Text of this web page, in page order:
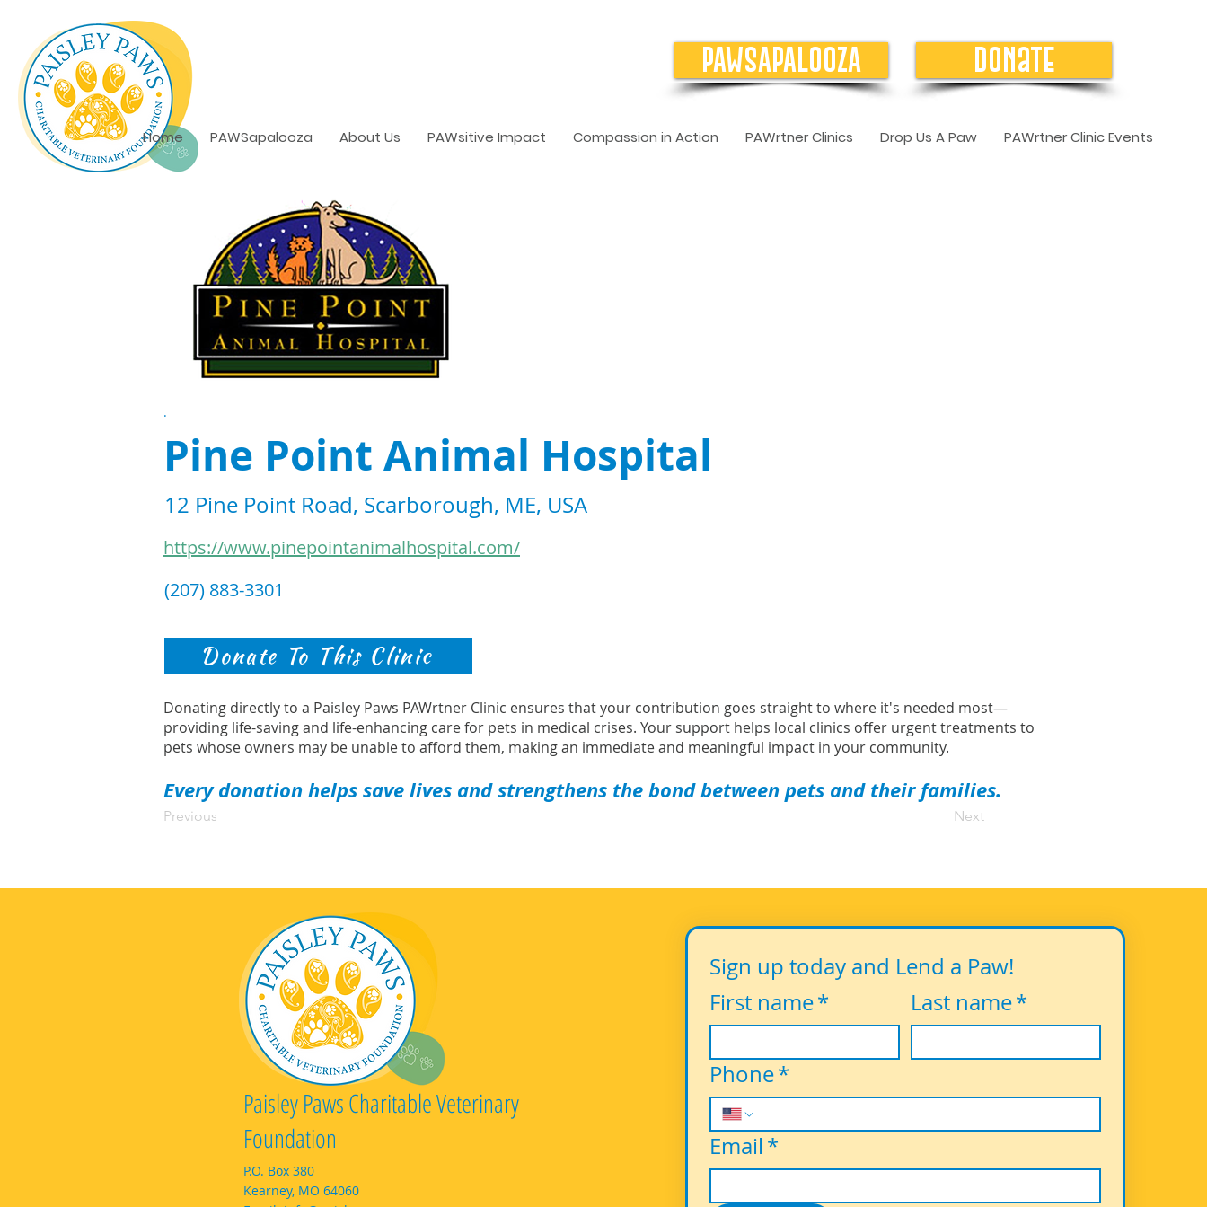
PAWSAPALOOZA Donate
Home PAWSapalooza About Us PAWsitive Impact Compassion in Action PAWrtner Clinics Drop Us A Paw PAWrtner Clinic Events
.
Pine Point Animal Hospital
12 Pine Point Road, Scarborough, ME, USA
https://www.pinepointanimalhospital.com/
(207) 883-3301
Donate To This Clinic
Donating directly to a Paisley Paws PAWrtner Clinic ensures that your contribution goes straight to where it's needed most—
providing life-saving and life-enhancing care for pets in medical crises. Your support helps local clinics offer urgent treatments to
pets whose owners may be unable to afford them, making an immediate and meaningful impact in your community.
Every donation helps save lives and strengthens the bond between pets and their families.
Previous Next
Paisley Paws Charitable Veterinary
Foundation
P.O. Box 380
Kearney, MO 64060
Sign up today and Lend a Paw!
First name* Last name*
Phone*
Email *